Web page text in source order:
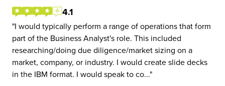
4.1
I would typically perform a range of operations that form
part of the Business Analyst's role. This included
researching/doing due diligence/market sizing on a
market, company, or industry. I would create slide decks
in the IBM format. I would speak to co...